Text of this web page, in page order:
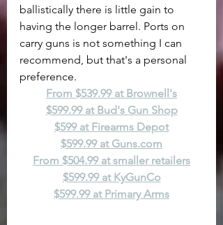
ballistically there is little gain to
having the longer barrel. Ports on
carry guns is not something I can
recommend, but that's a personal
preference.
From $539.99 at Brownell's
$599.99 at Bud's Gun Shop
$599 at Firearms Depot
$599.99 at Guns.com
From $504.99 at smaller retailers
$599.99 at KyGunCo
$599.99 at Primary Arms